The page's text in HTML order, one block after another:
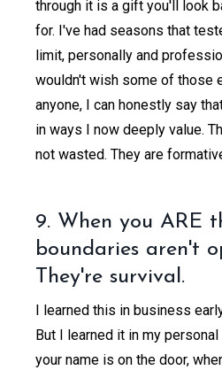
through it is a gift you'll look
for. I've had seasons that
limit, personally and
wouldn't wish some of those
anyone, I can honestly say
in ways I now deeply value.
not wasted. They are
9. When you ARE
boundaries aren't
They're survival.
I learned this in business
But I learned it in my
your name is on the door,